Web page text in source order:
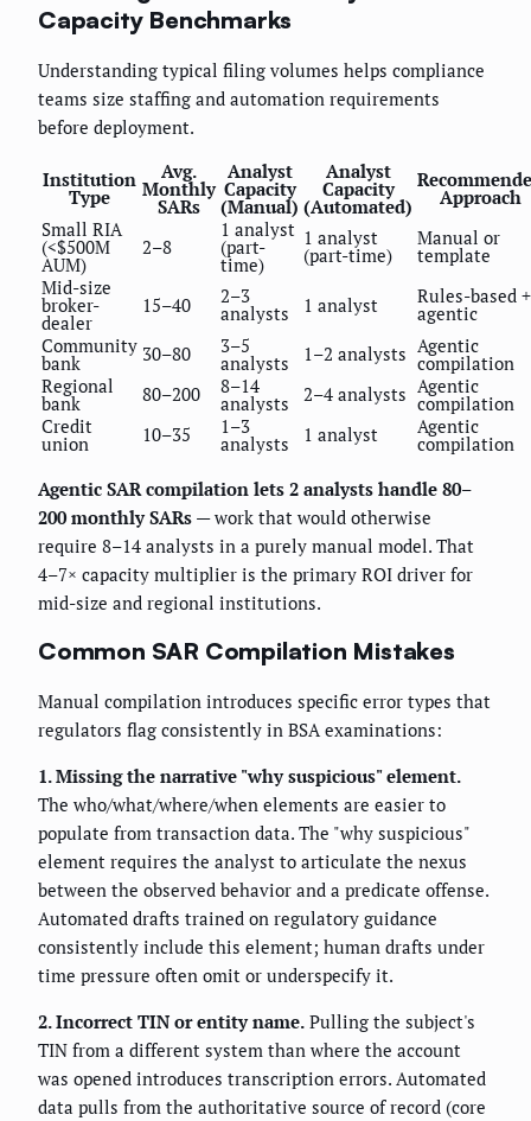
Capacity Benchmarks
Understanding typical filing volumes helps compliance
teams size staffing and automation requirements
before deployment.
Institution
Type
Avg.
Monthly
SARs
Analyst
Capacity
(Manual)
Analyst
Capacity
(Automated)
Approach
Small RIA
(<$500M
AUM)
2–8
1 analyst
(part-
time)
1 analyst
(part-time)
Manual or
template
Mid-size
broker-
dealer
15–40 2–3
analysts 1 analyst Rules-based +
agentic
Community
bank 30–80 3–5
analysts 1–2 analysts Agentic
compilation
Regional
bank 80–200 8–14
analysts 2–4 analysts Agentic
compilation
Credit
union 10–35 1–3
analysts 1 analyst Agentic
compilation
Agentic SAR compilation lets 2 analysts handle 80–
200 monthly SARs — work that would otherwise
require 8–14 analysts in a purely manual model. That
4–7× capacity multiplier is the primary ROI driver for
mid-size and regional institutions.
Common SAR Compilation Mistakes
Manual compilation introduces specific error types that
regulators flag consistently in BSA examinations:
1. Missing the narrative "why suspicious" element.
The who/what/where/when elements are easier to
populate from transaction data. The "why suspicious"
element requires the analyst to articulate the nexus
between the observed behavior and a predicate offense.
Automated drafts trained on regulatory guidance
consistently include this element; human drafts under
time pressure often omit or underspecify it.
2. Incorrect TIN or entity name. Pulling the subject's
TIN from a different system than where the account
was opened introduces transcription errors. Automated
data pulls from the authoritative source of record (core